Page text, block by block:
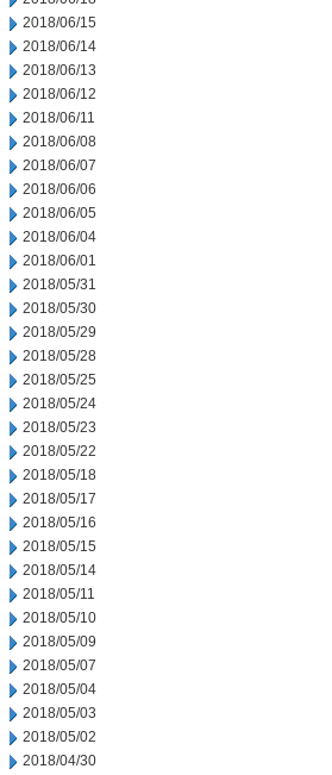
2018/06/15
2018/06/14
2018/06/13
2018/06/12
2018/06/11
2018/06/08
2018/06/07
2018/06/06
2018/06/05
2018/06/04
2018/06/01
2018/05/31
2018/05/30
2018/05/29
2018/05/28
2018/05/25
2018/05/24
2018/05/23
2018/05/22
2018/05/18
2018/05/17
2018/05/16
2018/05/15
2018/05/14
2018/05/11
2018/05/10
2018/05/09
2018/05/07
2018/05/04
2018/05/03
2018/05/02
2018/04/30